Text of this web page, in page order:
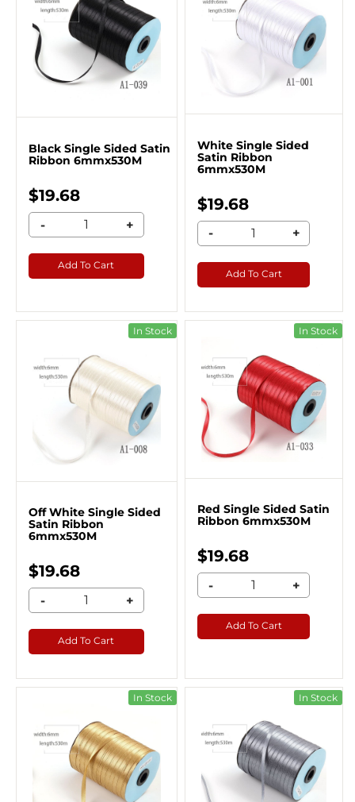
Black Single Sided Satin
Ribbon 6mmx530M
$19.68
- +
Add To Cart
White Single Sided
Satin Ribbon
6mmx530M
$19.68
- +
Add To Cart
In Stock
Off White Single Sided
Satin Ribbon
6mmx530M
$19.68
- +
Add To Cart
In Stock
Red Single Sided Satin
Ribbon 6mmx530M
$19.68
- +
Add To Cart
In Stock In Stock